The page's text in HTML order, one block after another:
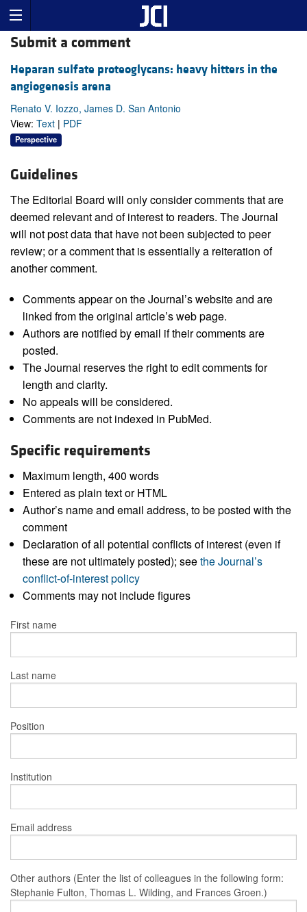
Submit a comment
Heparan sulfate proteoglycans: heavy hitters in the
angiogenesis arena
Renato V. Iozzo, James D. San Antonio
View: Text | PDF
Perspective
Guidelines
The Editorial Board will only consider comments that are
deemed relevant and of interest to readers. The Journal
will not post data that have not been subjected to peer
review; or a comment that is essentially a reiteration of
another comment.
Comments appear on the Journal’s website and are
linked from the original article’s web page.
Authors are notified by email if their comments are
posted.
The Journal reserves the right to edit comments for
length and clarity.
No appeals will be considered.
Comments are not indexed in PubMed.
Specific requirements
Maximum length, 400 words
Entered as plain text or HTML
Author’s name and email address, to be posted with the
comment
Declaration of all potential conflicts of interest (even if
these are not ultimately posted); seethe Journal’s
conflict-of-interest policy
Comments may not include figures
First name
Last name
Position
Institution
Email address
Other authors (Enter the list of colleagues in the following form:
Stephanie Fulton, Thomas L. Wilding, and Frances Groen.)